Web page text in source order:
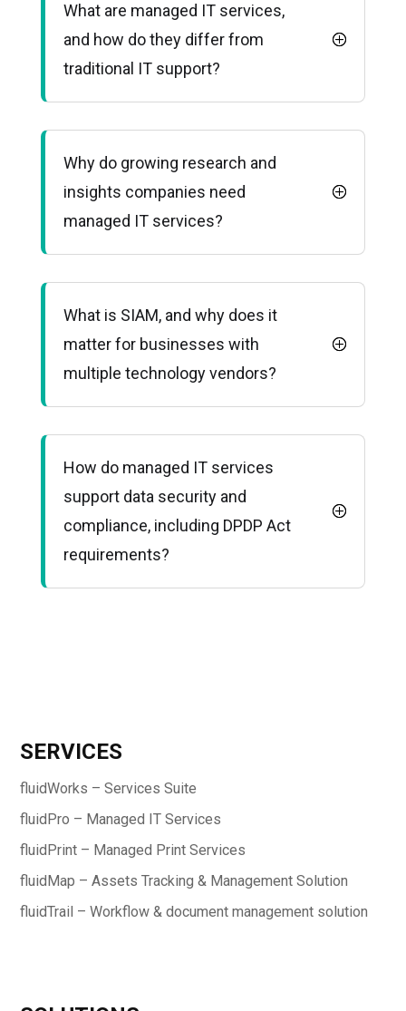
What are managed IT services,
and how do they differ from
traditional IT support?
Why do growing research and
insights companies need
managed IT services?
What is SIAM, and why does it
matter for businesses with
multiple technology vendors?
How do managed IT services
support data security and
compliance, including DPDP Act
requirements?
SERVICES
fluidWorks – Services Suite
fluidPro – Managed IT Services
fluidPrint – Managed Print Services
fluidMap – Assets Tracking & Management Solution
fluidTrail – Workflow & document management solution